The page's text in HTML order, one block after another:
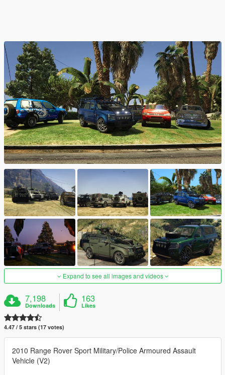
Expand to see all images and videos
7,198
Downloads
163
Likes
4.47 / 5 stars (17 votes)
2010 Range Rover Sport Military/Police Armoured Assault
Vehicle (V2)